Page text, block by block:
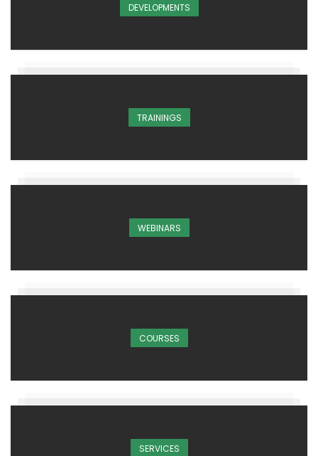
DEVELOPMENTS
TRAININGS
WEBINARS
COURSES
SERVICES